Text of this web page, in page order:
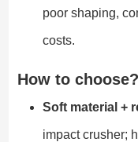
poor shaping,
costs.
How to choose?
Soft material +
impact crusher;